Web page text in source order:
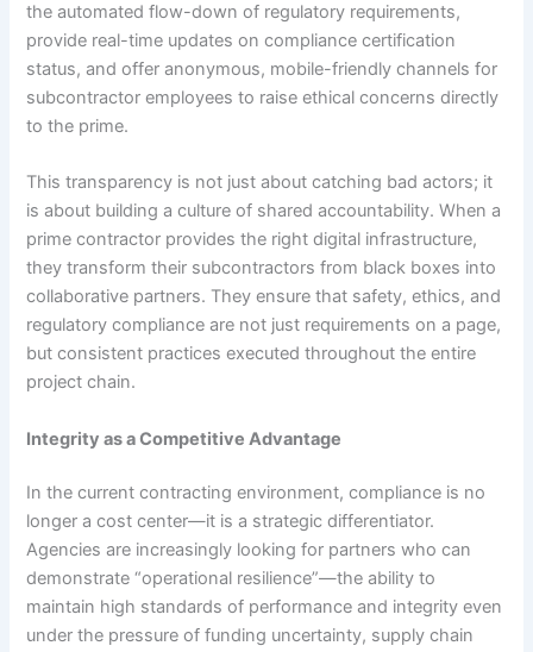
the automated flow-down of regulatory requirements,
provide real-time updates on compliance certification
status, and offer anonymous, mobile-friendly channels for
subcontractor employees to raise ethical concerns directly
to the prime.
This transparency is not just about catching bad actors; it
is about building a culture of shared accountability. When a
prime contractor provides the right digital infrastructure,
they transform their subcontractors from black boxes into
collaborative partners. They ensure that safety, ethics, and
regulatory compliance are not just requirements on a page,
but consistent practices executed throughout the entire
project chain.
Integrity as a Competitive Advantage
In the current contracting environment, compliance is no
longer a cost center—it is a strategic differentiator.
Agencies are increasingly looking for partners who can
demonstrate “operational resilience”—the ability to
maintain high standards of performance and integrity even
under the pressure of funding uncertainty, supply chain